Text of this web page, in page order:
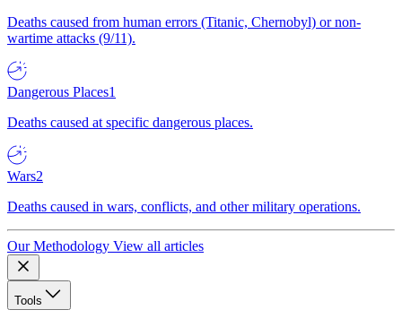
Deaths caused from human errors (Titanic, Chernobyl) or non-
wartime attacks (9/11).
Dangerous Places1
Deaths caused at specific dangerous places.
Wars2
Deaths caused in wars, conflicts, and other military operations.
Our Methodology View all articles
Tools